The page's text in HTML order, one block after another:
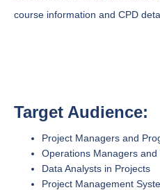
course information and CPD
Target Audience:
Project Managers and
Operations Managers
Data Analysts in Projects
Project Management